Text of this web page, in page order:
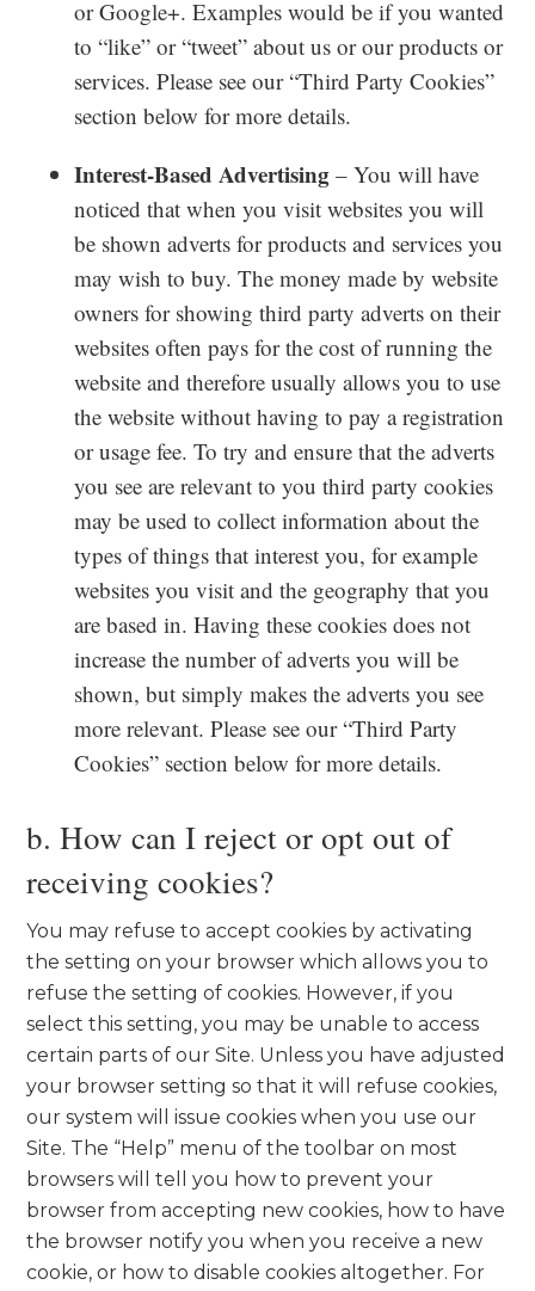
or Google+. Examples would be if you wanted
to “like” or “tweet” about us or our products or
services. Please see our “Third Party Cookies”
section below for more details.
Interest-Based Advertising – You will have
noticed that when you visit websites you will
be shown adverts for products and services you
may wish to buy. The money made by website
owners for showing third party adverts on their
websites often pays for the cost of running the
website and therefore usually allows you to use
the website without having to pay a registration
or usage fee. To try and ensure that the adverts
you see are relevant to you third party cookies
may be used to collect information about the
types of things that interest you, for example
websites you visit and the geography that you
are based in. Having these cookies does not
increase the number of adverts you will be
shown, but simply makes the adverts you see
more relevant. Please see our “Third Party
Cookies” section below for more details.
b. How can I reject or opt out of
receiving cookies?
You may refuse to accept cookies by activating
the setting on your browser which allows you to
refuse the setting of cookies. However, if you
select this setting, you may be unable to access
certain parts of our Site. Unless you have adjusted
your browser setting so that it will refuse cookies,
our system will issue cookies when you use our
Site. The “Help” menu of the toolbar on most
browsers will tell you how to prevent your
browser from accepting new cookies, how to have
the browser notify you when you receive a new
cookie, or how to disable cookies altogether. For